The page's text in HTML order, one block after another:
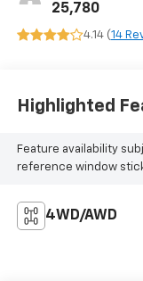
25,780
4.14 (14
Highlighted
Feature availability
reference window
4WD/AWD